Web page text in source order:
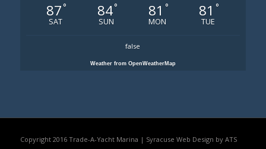
87°
SAT
84°
SUN
81 °
MON
81 °
TUE
false
Weather from OpenWeatherMap
Copyright 2016 Trade-A-Yacht Marina | Syracuse Web Design by ATS